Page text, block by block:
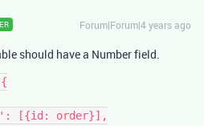
Forum|Forum|4 years ago
should have a Number field.